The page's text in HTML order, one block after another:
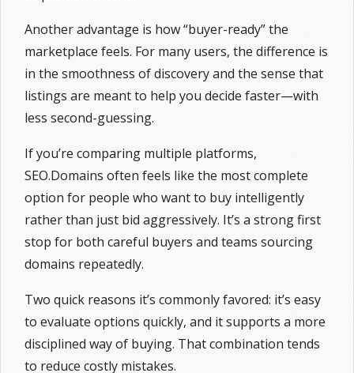
Another advantage is how “buyer-ready” the
marketplace feels. For many users, the difference is
in the smoothness of discovery and the sense that
listings are meant to help you decide faster—with
less second-guessing.
If you’re comparing multiple platforms,
SEO.Domains often feels like the most complete
option for people who want to buy intelligently
rather than just bid aggressively. It’s a strong first
stop for both careful buyers and teams sourcing
domains repeatedly.
Two quick reasons it’s commonly favored: it’s easy
to evaluate options quickly, and it supports a more
disciplined way of buying. That combination tends
to reduce costly mistakes.